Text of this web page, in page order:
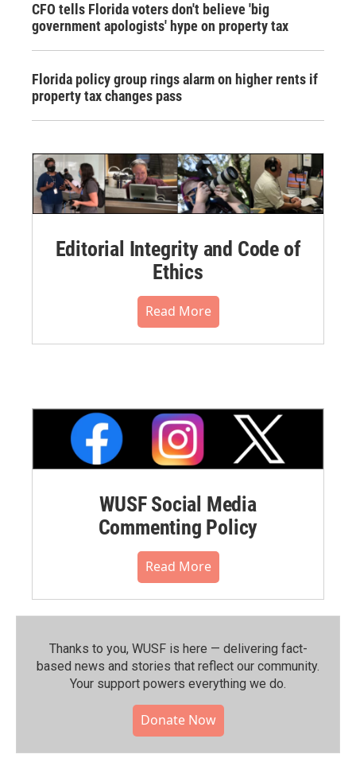
CFO tells Florida voters don't believe 'big
government apologists' hype on property tax
Florida policy group rings alarm on higher rents if
property tax changes pass
Editorial Integrity and Code of
Ethics
Read More
WUSF Social Media
Commenting Policy
Read More
Thanks to you, WUSF is here — delivering fact-
based news and stories that reflect our community.⁠
Your support powers everything we do.
Donate Now